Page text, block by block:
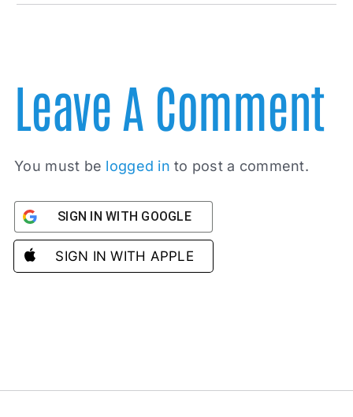
Leave A Comment
You must be logged in to post a comment.
SIGN IN WITH GOOGLE
SIGN IN WITH APPLE